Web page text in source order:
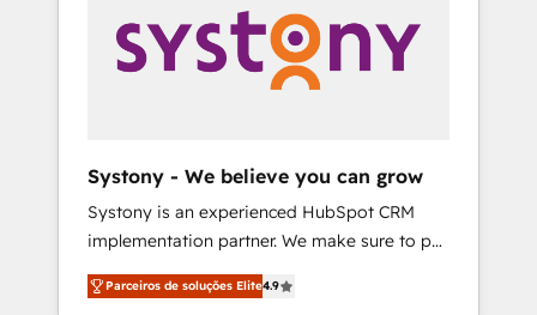
PMOとして主導。「設定の代行ではなく、設計
の責任」を引き受け、部門横断の統合・浸透・
変革管理を実行します。 ▸ CMS戦略設計・構
Hubで一体提供。 ▸ 既存CRM・MAからの移行
支援：Salesforce・Marketo・Pardot等からの
移行、カスタム設計、履歴データ移行と活用設
計まで。 ▸ AEO対応：ChatGPT・Perplexity等
のAI検索からの流入・引用を前提にコンテンツ
Sales, Service, Data & Content 📈 Sales &
Marketing Alignment + Revenue Team
Enablement 🤖 Breeze AI & Custom Agent
what others broke. Built for mid-market
reality—practical solutions that work with
your actual headcount and constraints. By the
Numbers 🏆 Top 1% of all HubSpot partners
🔄 Top 5% globally in client retention 📅 8+
Systony - We believe you can grow
Systony is an experienced HubSpot CRM
implementation partner. We make sure to put
your organization's needs and goals first and
think along with your organization. We are
Parceiros de soluções Elite4.9